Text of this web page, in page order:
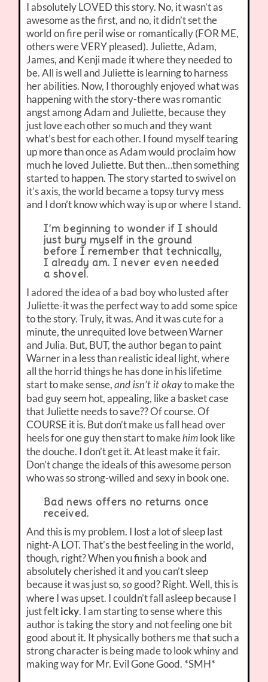
I absolutely LOVED this story. No, it wasn’t as
awesome as the first, and no, it didn’t set the
world on fire peril wise or romantically (FOR ME,
others were VERY pleased). Juliette, Adam,
James, and Kenji made it where they needed to
be. All is well and Juliette is learning to harness
her abilities. Now, I thoroughly enjoyed what was
happening with the story-there was romantic
angst among Adam and Juliette, because they
just love each other so much and they want
what’s best for each other. I found myself tearing
up more than once as Adam would proclaim how
much he loved Juliette. But then…then something
started to happen. The story started to swivel on
it’s axis, the world became a topsy turvy mess
and I don’t know which way is up or where I stand.
I’m beginning to wonder if I should
just bury myself in the ground
before I remember that technically,
I already am. I never even needed
a shovel.
I adored the idea of a bad boy who lusted after
Juliette-it was the perfect way to add some spice
to the story. Truly, it was. And it was cute for a
minute, the unrequited love between Warner
and Julia. But, BUT, the author began to paint
Warner in a less than realistic ideal light, where
all the horrid things he has done in his lifetime
start to make sense,and isn’t it okayto make the
bad guy seem hot, appealing, like a basket case
that Juliette needs to save?? Of course. Of
COURSE it is. But don’t make us fall head over
heels for one guy then start to makehim look like
the douche. I don’t get it. At least make it fair.
Don’t change the ideals of this awesome person
who was so strong-willed and sexy in book one.
Bad news offers no returns once
received.
And this is my problem. I lost a lot of sleep last
night-A LOT. That’s the best feeling in the world,
though, right? When you finish a book and
absolutely cherished it and you can’t sleep
because it was just so,so good? Right. Well, this is
where I was upset. I couldn’t fall asleep because I
just felticky. I am starting to sense where this
author is taking the story and not feeling one bit
good about it. It physically bothers me that such a
strong character is being made to look whiny and
making way for Mr. Evil Gone Good. *SMH*